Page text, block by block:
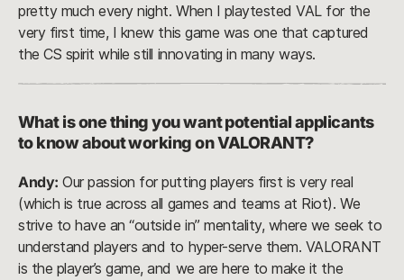
pretty much every night. When I playtested VAL for the
very first time, I knew this game was one that captured
the CS spirit while still innovating in many ways.
What is one thing you want potential applicants
to know about working on VALORANT?
Andy: Our passion for putting players first is very real
(which is true across all games and teams at Riot). We
strive to have an “outside in” mentality, where we seek to
understand players and to hyper-serve them. VALORANT
is the player’s game, and we are here to make it the